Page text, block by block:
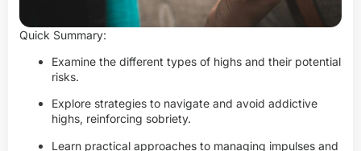
Quick Summary:
Examine the different types of highs and their potential
risks.
Explore strategies to navigate and avoid addictive
highs, reinforcing sobriety.
Learn practical approaches to managing impulses and